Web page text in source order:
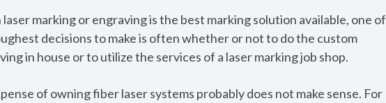
marking or engraving is the best marking solution available, one of
decisions to make is often whether or not to do the custom
in house or to utilize the services of a laser marking job shop.
of owning fiber laser systems probably does not make sense. For